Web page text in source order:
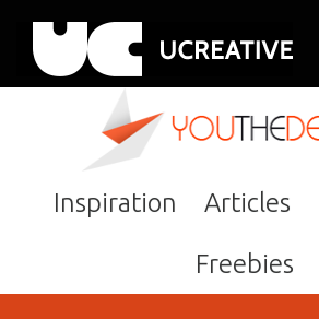
Inspiration Articles
Freebies